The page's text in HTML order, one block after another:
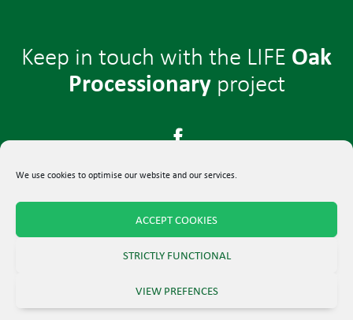
We use cookies to optimise our website and our services.
ACCEPT COOKIES
STRICTLY FUNCTIONAL
VIEW PREFENCES
Keep in touch with the LIFE Oak
Processionaryproject
Terms and Conditions– Privacy Policy